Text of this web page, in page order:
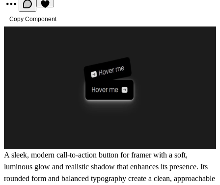
Copy Component
A sleek, modern call-to-action button for framer with a soft,
luminous glow and realistic shadow that enhances its presence. Its
rounded form and balanced typography create a clean, approachable